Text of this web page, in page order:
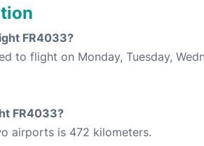
FR4033?
to flight on Monday, Tuesday,
FR4033?
airports is 472 kilometers.